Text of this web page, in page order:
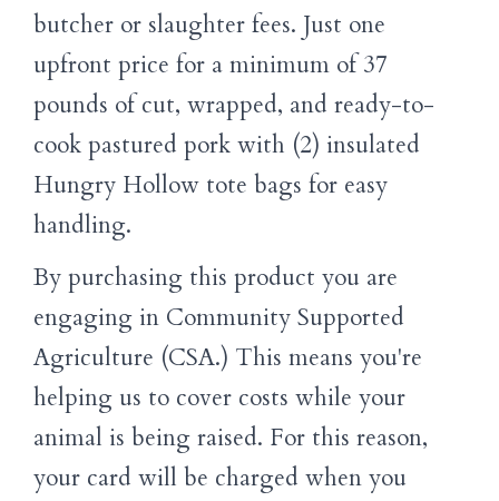
butcher or slaughter fees. Just one
upfront price for a minimum of 37
pounds of cut, wrapped, and ready-to-
cook pastured pork with (2) insulated
Hungry Hollow tote bags for easy
handling.
By purchasing this product you are
engaging in Community Supported
Agriculture (CSA.) This means you're
helping us to cover costs while your
animal is being raised. For this reason,
your card will be charged when you